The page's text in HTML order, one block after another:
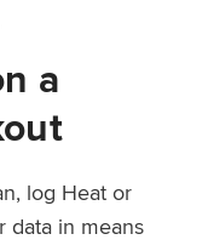
a
log Heat or
data in means